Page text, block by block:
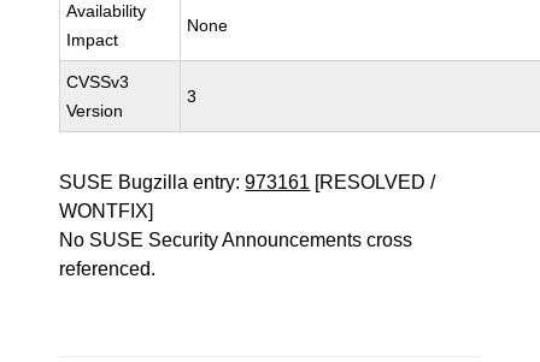
Availability
Impact
None
CVSSv3
Version
3
SUSE Bugzilla entry:973161 [RESOLVED /
WONTFIX]
No SUSE Security Announcements cross
referenced.